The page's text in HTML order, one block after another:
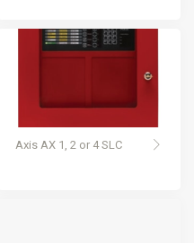
Axis AX 1, 2 or 4 SLC